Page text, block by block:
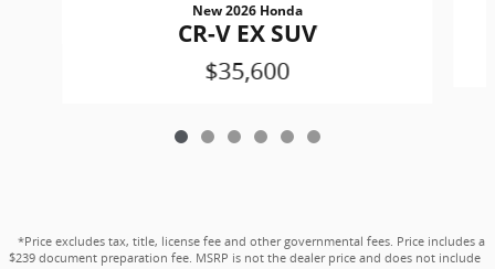
New 2026 Honda
CR-V EX SUV
$35,600
*Price excludes tax, title, license fee and other governmental fees. Price includes a
$239 document preparation fee. MSRP is not the dealer price and does not include